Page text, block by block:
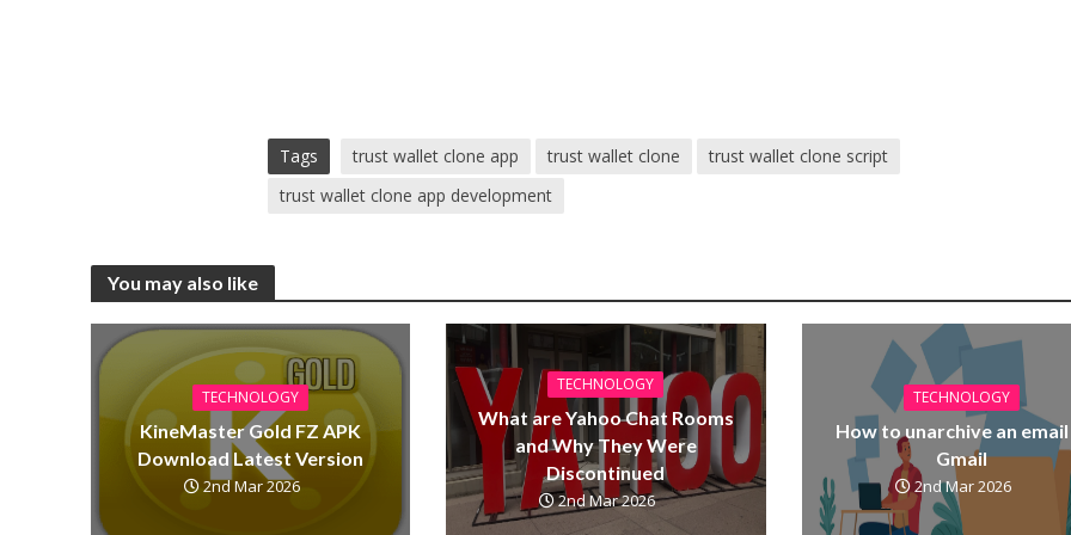
Tags trust wallet clone app trust wallet clone
trust wallet clone script
trust wallet clone app development
You may also like
TECHNOLOGY
KineMaster Gold FZ APK
Download Latest Version
2nd Mar 2026
TECHNOLOGY
What are Yahoo Chat Rooms
and Why They Were
Discontinued
2nd Mar 2026
TECHNOLOGY
How to unarchive an email
Gmail
2nd Mar 2026